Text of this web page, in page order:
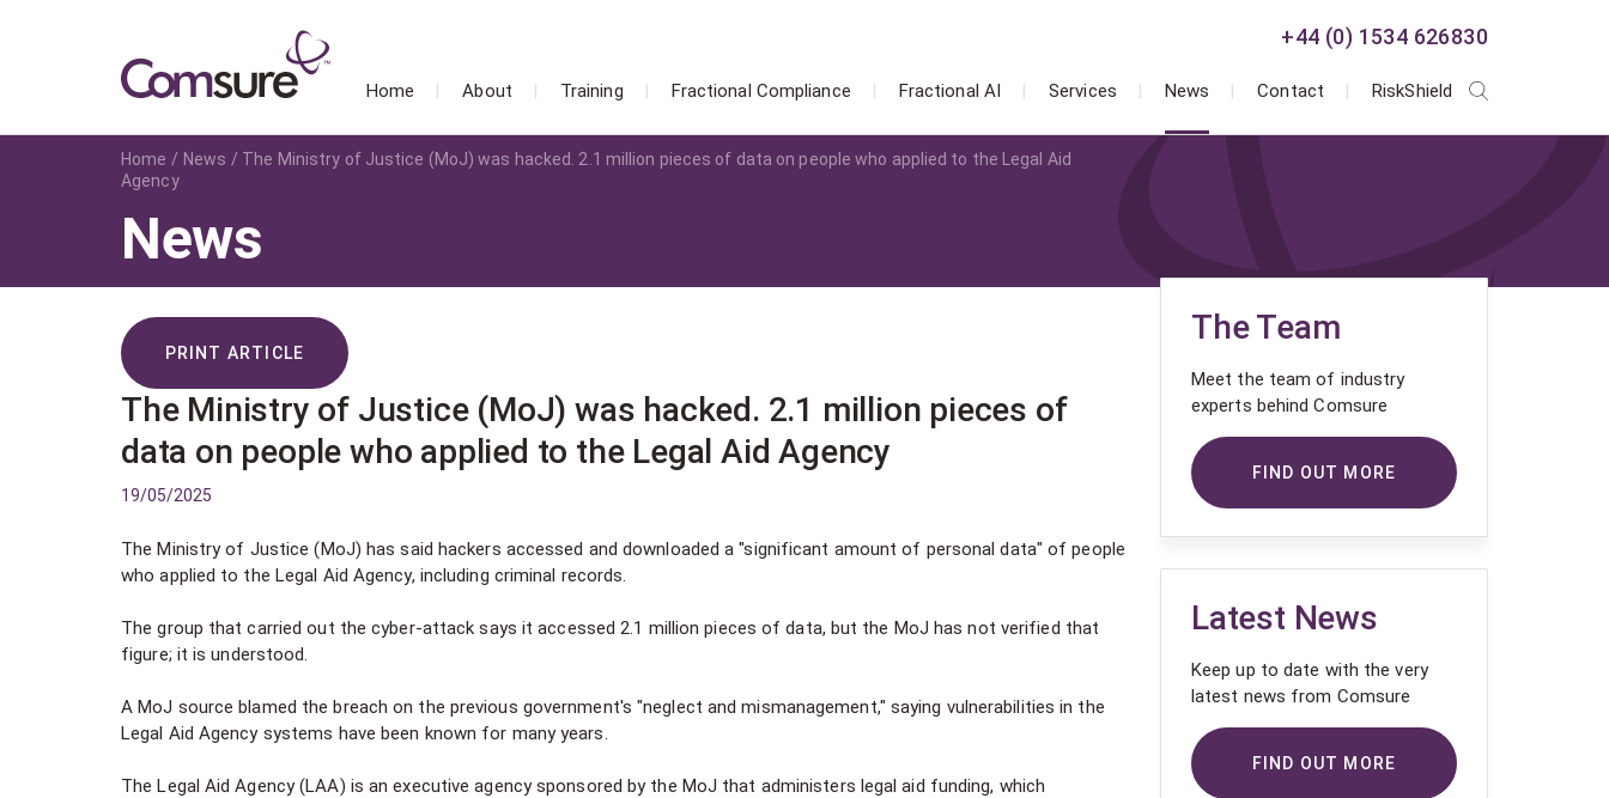
+44 (0) 1534 626830
Home About Training Fractional Compliance Fractional AI Services News Contact RiskShield
Home News
The Ministry of Justice (MoJ) was hacked. 2.1 million pieces of data on people who applied to the Legal Aid
Agency
News
PRINT ARTICLE
The Ministry of Justice (MoJ) was hacked. 2.1 million pieces of
data on people who applied to the Legal Aid Agency
19/05/2025
The Ministry of Justice (MoJ) has said hackers accessed and downloaded a "significant amount of personal data" of people
who applied to the Legal Aid Agency, including criminal records.
The group that carried out the cyber-attack says it accessed 2.1 million pieces of data, but the MoJ has not verified that
figure; it is understood.
A MoJ source blamed the breach on the previous government's "neglect and mismanagement," saying vulnerabilities in the
Legal Aid Agency systems have been known for many years.
The Legal Aid Agency (LAA) is an executive agency sponsored by the MoJ that administers legal aid funding, which
The Team
Meet the team of industry
experts behind Comsure
FIND OUT MORE
Latest News
Keep up to date with the very
latest news from Comsure
FIND OUT MORE